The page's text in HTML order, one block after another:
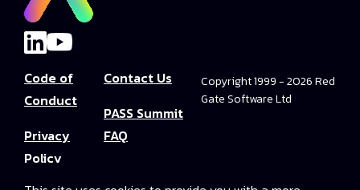
Code of
Conduct
Privacy
Policy
Contact Us
PASS Summit
FAQ
Copyright 1999 - 2026 Red
Gate Software Ltd